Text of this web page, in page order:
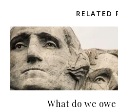
RELATED
What do we